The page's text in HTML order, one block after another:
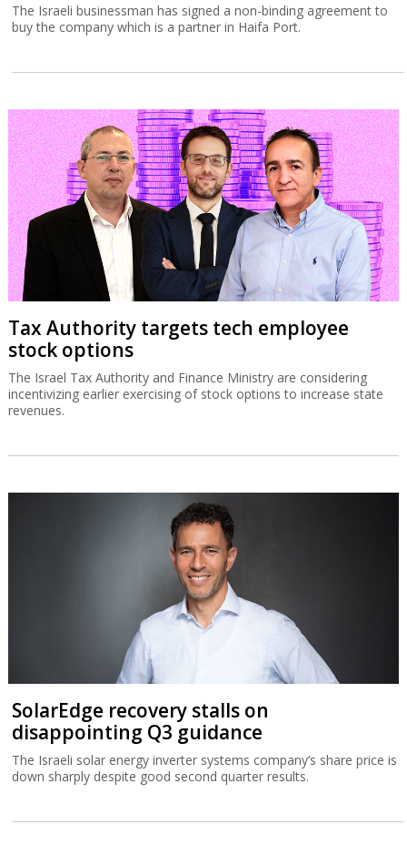
The Israeli businessman has signed a non-binding agreement to
buy the company which is a partner in Haifa Port.
Tax Authority targets tech employee
stock options
The Israel Tax Authority and Finance Ministry are considering
incentivizing earlier exercising of stock options to increase state
revenues.
SolarEdge recovery stalls on
disappointing Q3 guidance
The Israeli solar energy inverter systems company’s share price is
down sharply despite good second quarter results.